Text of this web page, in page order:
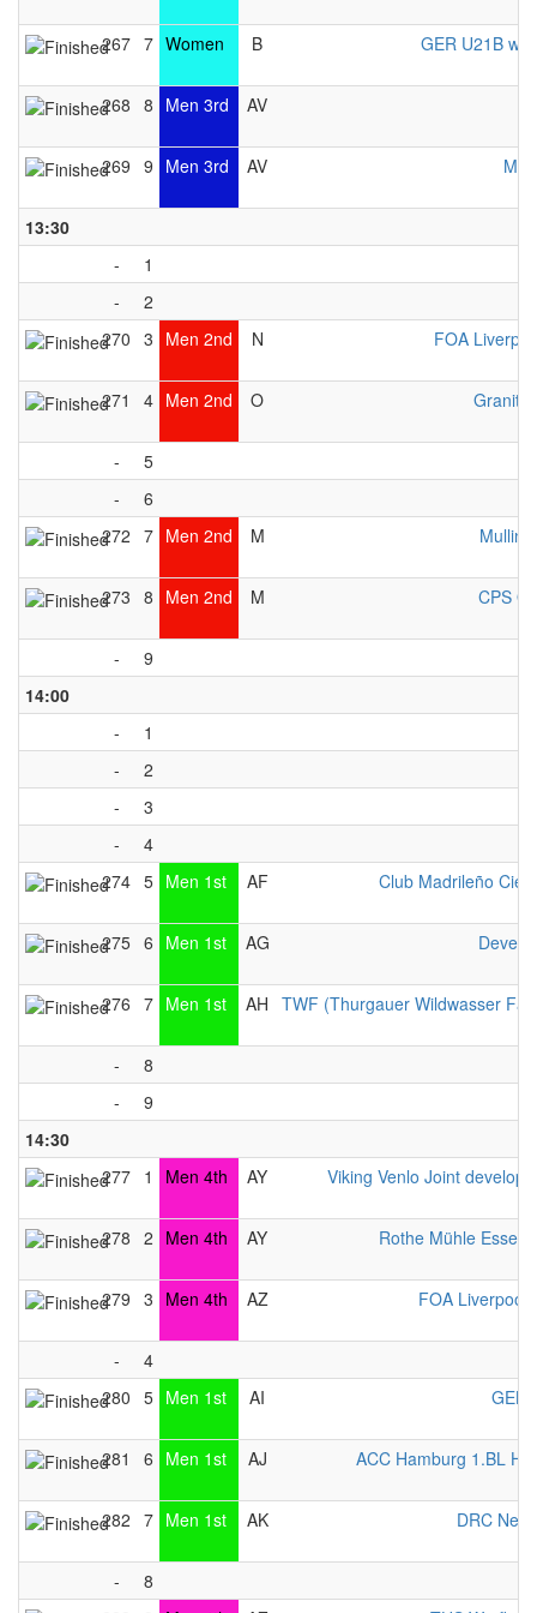
267 7 Women B GER U21B
268 8 Men 3rd AV
269 9 Men 3rd AV
13:30
-
1
-
2
270 3 Men 2nd N FOA
271 4 Men 2nd O Granite
-
5
-
6
272 7 Men 2nd M
273 8 Men 2nd M CPS
-
9
14:00
-
1
-
2
-
3
-
4
274 5 Men 1st AF Club Madrileño
275 6 Men 1st AG
276 7 Men 1st AH TWF (Thurgauer Wildwasser
-
8
-
9
14:30
277 1 Men 4th AY Viking Venlo Joint
278 2 Men 4th AY Rothe Mühle Essen
279 3 Men 4th AZ FOA Liverpool
-
4
280 5 Men 1st AI
281 6 Men 1st AJ ACC Hamburg 1.BL
282 7 Men 1st AK DRC
-
8